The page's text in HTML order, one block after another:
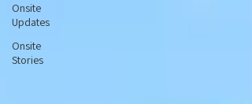
Onsite
Updates
Onsite
Stories